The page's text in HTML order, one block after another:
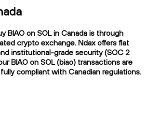
BIAO on SOL in Canada is through
crypto exchange. Ndax offers flat
institutional-grade security (SOC 2
BIAO on SOL (biao) transactions are
compliant with Canadian regulations.